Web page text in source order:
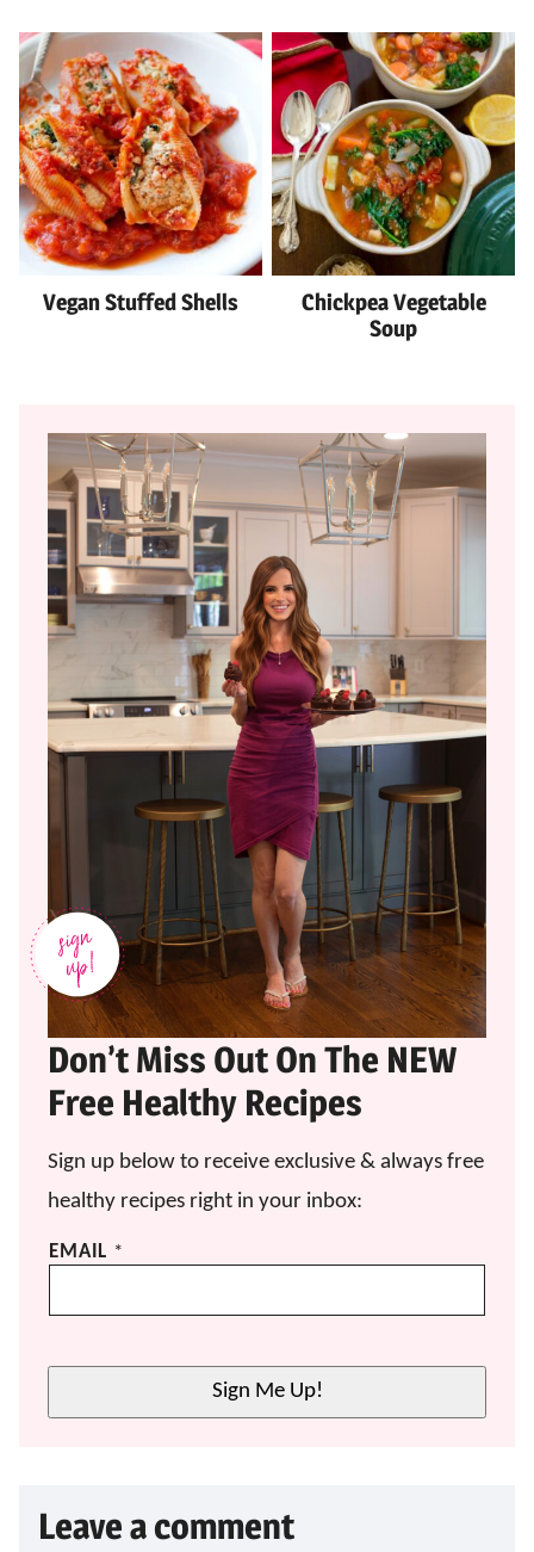
Vegan Stuffed Shells
Chickpea Vegetable
Soup
Don’t Miss Out On The NEW
Free Healthy Recipes
Sign up below to receive exclusive & always free
healthy recipes right in your inbox:
E
*
EMAIL *
Sign Me Up!
Leave a comment